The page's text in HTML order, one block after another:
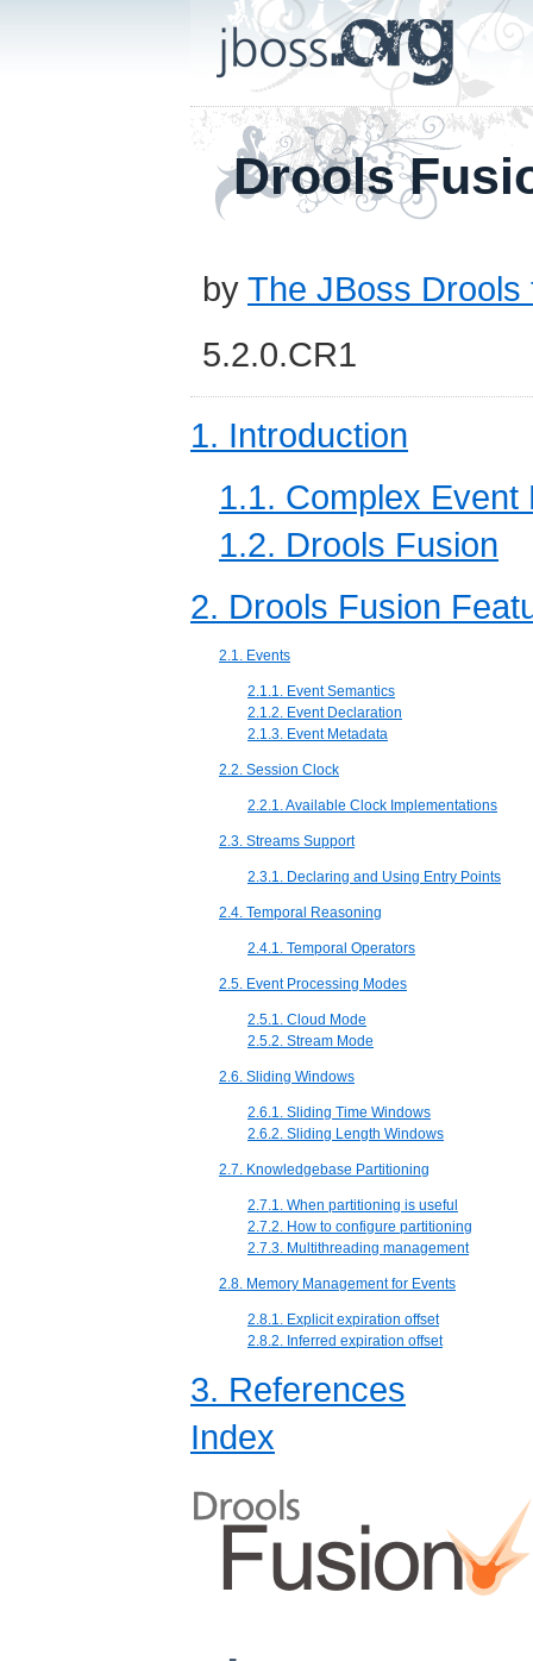
Drools
by The JBoss Drools
5.2.0.CR1
1. Introduction
1.1. Complex Event
1.2. Drools Fusion
2. Drools Fusion
2.1. Events
2.1.1. Event Semantics
2.1.2. Event Declaration
2.1.3. Event Metadata
2.2. Session Clock
2.2.1. Available Clock Implementations
2.3. Streams Support
2.3.1. Declaring and Using Entry Points
2.4. Temporal Reasoning
2.4.1. Temporal Operators
2.5. Event Processing Modes
2.5.1. Cloud Mode
2.5.2. Stream Mode
2.6. Sliding Windows
2.6.1. Sliding Time Windows
2.6.2. Sliding Length Windows
2.7. Knowledgebase Partitioning
2.7.1. When partitioning is useful
2.7.2. How to configure partitioning
2.7.3. Multithreading management
2.8. Memory Management for Events
2.8.1. Explicit expiration offset
2.8.2. Inferred expiration offset
3. References
Index